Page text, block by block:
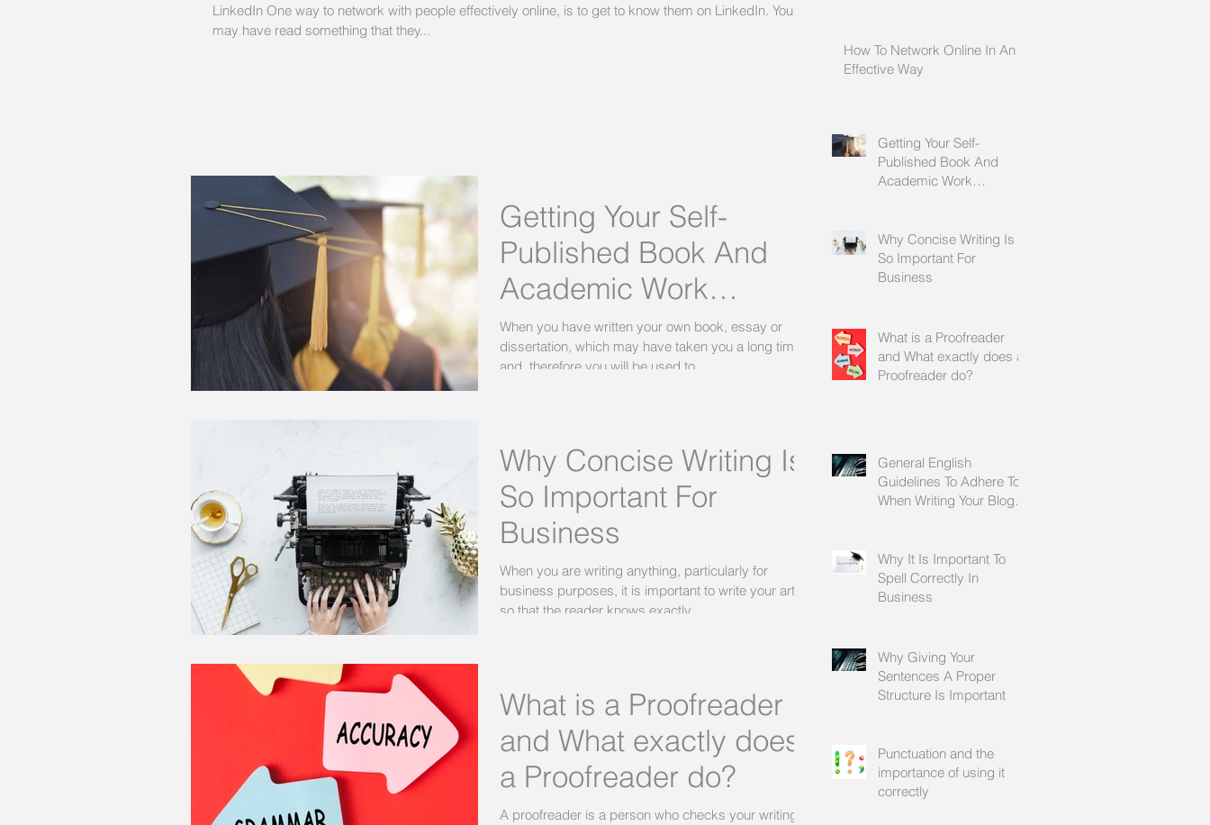
LinkedIn One way to network with people effectively online, is to get to know them on LinkedIn. You
may have read something that they...
Getting Your Self-
Published Book And
Academic Work
Proofread Before It Is
Printed
When you have written your own book, essay or
dissertation, which may have taken you a long time,
and, therefore you will be used to...
Why Concise Writing Is
So Important For
Business
When you are writing anything, particularly for
business purposes, it is important to write your article
so that the reader knows exactly...
What is a Proofreader
and What exactly does
a Proofreader do?
A proofreader is a person who checks your writing to
How To Network Online In An
Effective Way
Getting Your Self-
Published Book And
Academic Work
Why Concise Writing Is
So Important For
Business
What is a Proofreader
and What exactly does a
Proofreader do?
General English
Guidelines To Adhere To
When Writing Your Blogs
Why It Is Important To
Spell Correctly In
Business
Why Giving Your
Sentences A Proper
Structure Is Important
Punctuation and the
importance of using it
correctly